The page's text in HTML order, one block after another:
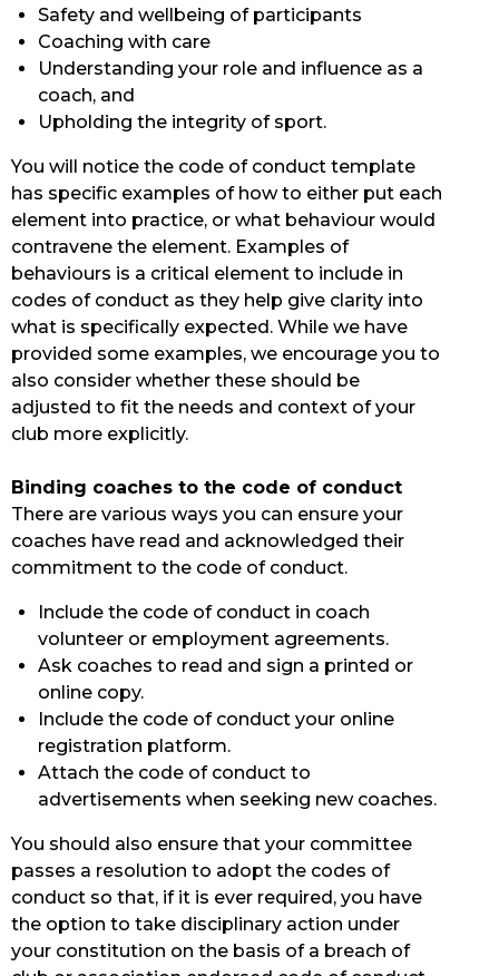
Safety and wellbeing of participants
Coaching with care
Understanding your role and influence as a
coach, and
Upholding the integrity of sport.
You will notice the code of conduct template
has specific examples of how to either put each
element into practice, or what behaviour would
contravene the element. Examples of
behaviours is a critical element to include in
codes of conduct as they help give clarity into
what is specifically expected. While we have
provided some examples, we encourage you to
also consider whether these should be
adjusted to fit the needs and context of your
club more explicitly.
Binding coaches to the code of conduct
There are various ways you can ensure your
coaches have read and acknowledged their
commitment to the code of conduct.
Include the code of conduct in coach
volunteer or employment agreements.
Ask coaches to read and sign a printed or
online copy.
Include the code of conduct your online
registration platform.
Attach the code of conduct to
advertisements when seeking new coaches.
You should also ensure that your committee
passes a resolution to adopt the codes of
conduct so that, if it is ever required, you have
the option to take disciplinary action under
your constitution on the basis of a breach of